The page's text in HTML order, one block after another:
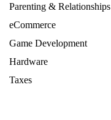
Parenting & Relationships
eCommerce
Game Development
Hardware
Taxes